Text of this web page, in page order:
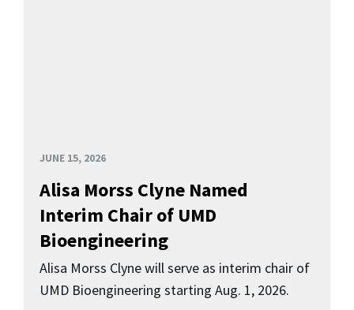
JUNE 15, 2026
Alisa Morss Clyne Named
Interim Chair of UMD
Bioengineering
Alisa Morss Clyne will serve as interim chair of
UMD Bioengineering starting Aug. 1, 2026.